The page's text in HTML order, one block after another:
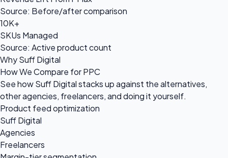
Source: Before/after comparison
10K+
SKUs Managed
Source: Active product count
Why Suff Digital
How We Compare for PPC
See how Suff Digital stacks up against the alternatives,
other agencies, freelancers, and doing it yourself.
Product feed optimization
Suff Digital
Agencies
Freelancers